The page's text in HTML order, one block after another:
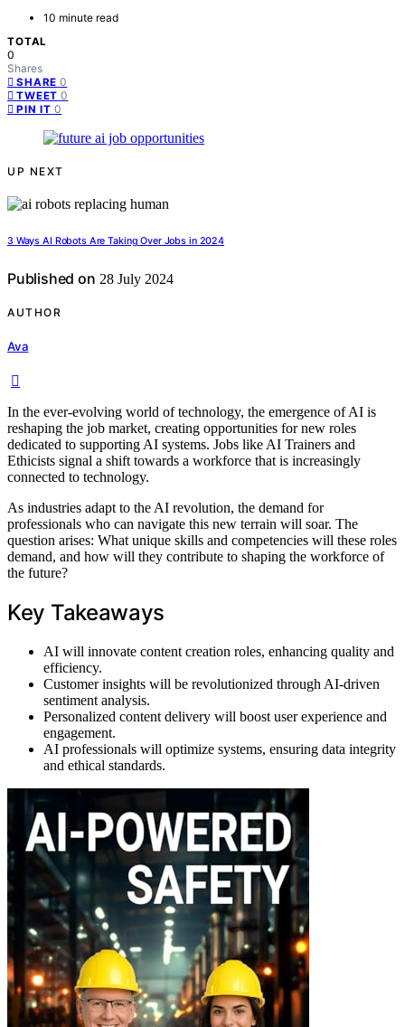
10 minute read
TOTAL
0
Shares
SHARE 0
TWEET 0
PIN IT 0
UP NEXT
3 Ways AI Robots Are Taking Over Jobs in 2024
Published on 28 July 2024
AUTHOR
Ava
In the ever-evolving world of technology, the emergence of AI is
reshaping the job market, creating opportunities for new roles
dedicated to supporting AI systems. Jobs like AI Trainers and
Ethicists signal a shift towards a workforce that is increasingly
connected to technology.
As industries adapt to the AI revolution, the demand for
professionals who can navigate this new terrain will soar. The
question arises: What unique skills and competencies will these roles
demand, and how will they contribute to shaping the workforce of
the future?
Key Takeaways
AI will innovate content creation roles, enhancing quality and
efficiency.
Customer insights will be revolutionized through AI-driven
sentiment analysis.
Personalized content delivery will boost user experience and
engagement.
AI professionals will optimize systems, ensuring data integrity
and ethical standards.